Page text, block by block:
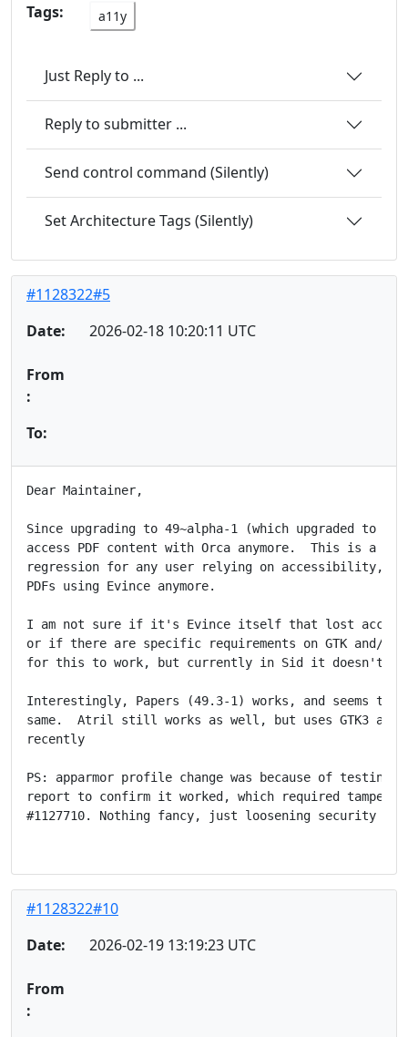
Tags: a11y
Just Reply to ...
Reply to submitter ...
Send control command (Silently)
Set Architecture Tags (Silently)
#1128322#5
Date:
2026-02-18 10:20:11 UTC
From
:
To:
Dear Maintainer,
Since upgrading to 49~alpha-1 (which upgraded to
access PDF content with Orca anymore.  This is a
regression for any user relying on accessibility, as
PDFs using Evince anymore.
I am not sure if it's Evince itself that lost
or if there are specific requirements on GTK and/or
for this to work, but currently in Sid it doesn't
Interestingly, Papers (49.3-1) works, and seems to
same.  Atril still works as well, but uses GTK3 and
recently
PS: apparmor profile change was because of testing
report to confirm it worked, which required
#1127710. Nothing fancy, just loosening security
#1128322#10
Date:
2026-02-19 13:19:23 UTC
From
: